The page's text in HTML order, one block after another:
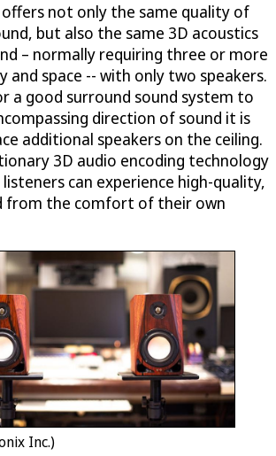
not only the same quality of
but also the same 3D acoustics
– normally requiring three or more
and space -- with only two speakers.
a good surround sound system to
direction of sound it is
additional speakers on the ceiling.
3D audio encoding technology
listeners can experience high-quality,
from the comfort of their own
Inc.)